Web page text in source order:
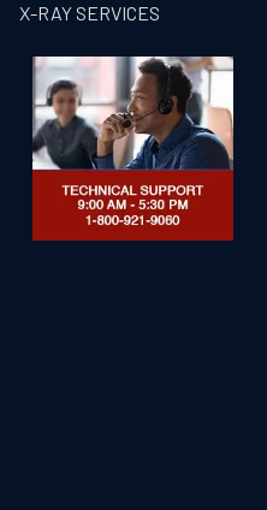
X-RAY SERVICES